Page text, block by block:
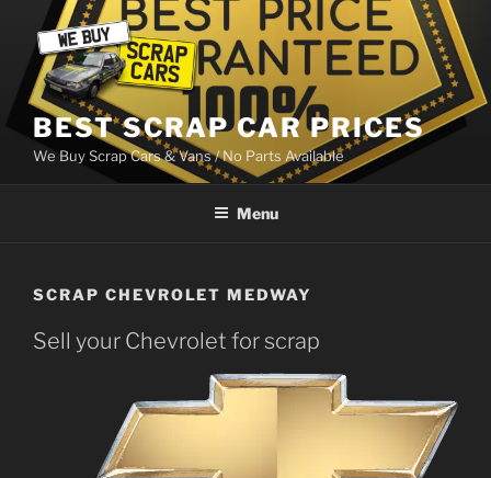
content
BEST SCRAP CAR PRICES
We Buy Scrap Cars & Vans / No Parts Available
Menu
SCRAP CHEVROLET MEDWAY
Sell your Chevrolet for scrap